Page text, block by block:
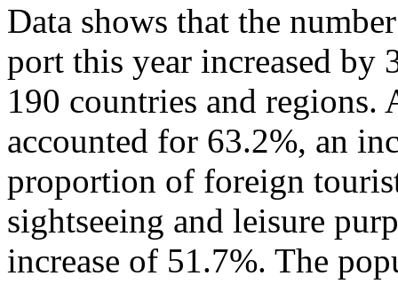
Data shows that the
port this year increased by
190 countries and regions.
accounted for 63.2%, an
proportion of foreign
sightseeing and leisure
increase of 51.7%. The